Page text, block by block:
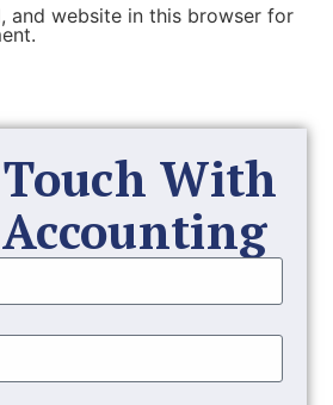
and website in this browser for
With